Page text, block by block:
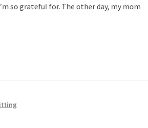
so grateful for. The other day, my mom